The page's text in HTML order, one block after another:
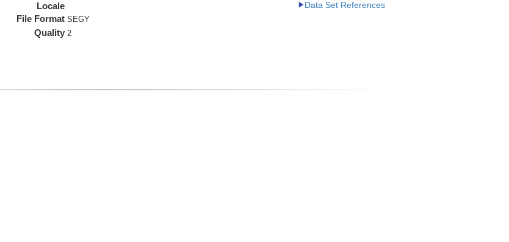
Locale
File Format SEGY
Quality 2
Data Set References